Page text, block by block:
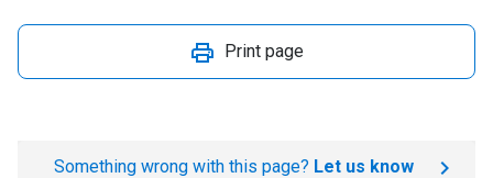
Print page
Something wrong with this page? Let us know